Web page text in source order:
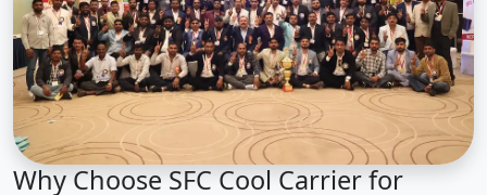
Why Choose SFC Cool Carrier for